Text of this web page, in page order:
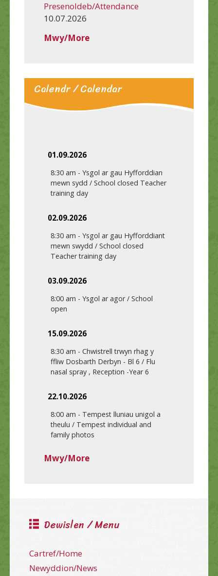
Presenoldeb/Attendance
10.07.2026
Mwy/More
Calendr / Calendar
01.09.2026
8:30 am - Ysgol ar gau Hyfforddian
mewn sydd / School closed Teacher
training day
02.09.2026
8:30 am - Ysgol ar gau Hyfforddiant
mewn swydd / School closed
Teacher training day
03.09.2026
8:00 am - Ysgol ar agor / School
open
15.09.2026
8:30 am - Chwistrell trwyn rhag y
ffliw Dosbarth Derbyn - Bl 6 / Flu
nasal spray , Reception -Year 6
22.10.2026
8:00 am - Tempest lluniau unigol a
theulu / Tempest individual and
family photos
Mwy/More
Dewislen / Menu
Cartref/Home
Newyddion/News